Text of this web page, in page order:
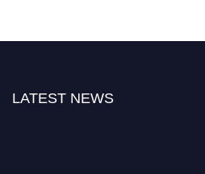
LATEST NEWS